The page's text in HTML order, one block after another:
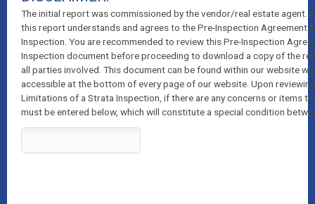
The initial report was commissioned by the vendor/real estate agent.
this report understands and agrees to the Pre-Inspection Agreement
Inspection. You are recommended to review this Pre-Inspection
Inspection document before proceeding to download a copy of the
all parties involved. This document can be found within our website
accessible at the bottom of every page of our website. Upon
Limitations of a Strata Inspection, if there are any concerns or items
must be entered below, which will constitute a special condition